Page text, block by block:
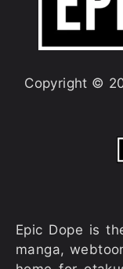
Copyright ©
Epic Dope is
manga,